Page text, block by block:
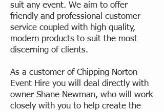
suit any event. We aim to offer
friendly and professional customer
service coupled with high quality,
modern products to suit the most
discerning of clients.
As a customer of Chipping Norton
Event Hire you will deal directly with
owner Shane Newman, who will work
closely with you to help create the